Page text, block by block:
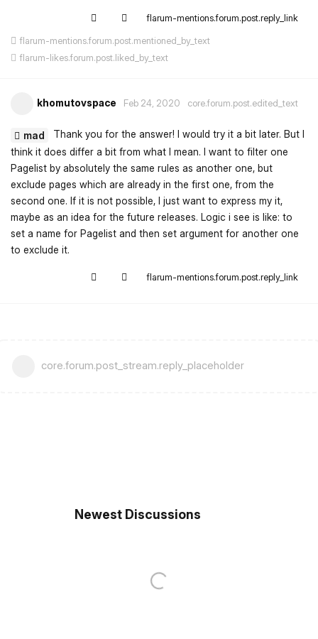
flarum-mentions.forum.post.reply_link
flarum-mentions.forum.post.mentioned_by_text
flarum-likes.forum.post.liked_by_text
khomutovspace Feb 24, 2020 core.forum.post.edited_text
mad
Thank you for the answer! I would try it a bit later. But I
think it does differ a bit from what I mean. I want to filter one
Pagelist by absolutely the same rules as another one, but
exclude pages which are already in the first one, from the
second one. If it is not possible, I just want to express my it,
maybe as an idea for the future releases. Logic i see is like: to
set a name for Pagelist and then set argument for another one
to exclude it.
flarum-mentions.forum.post.reply_link
core.forum.post_stream.reply_placeholder
Newest Discussions